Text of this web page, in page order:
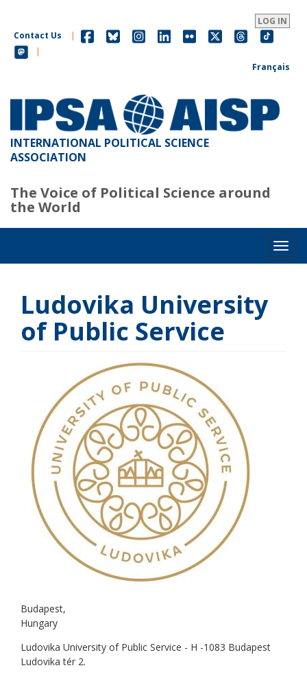
main
content
LOG IN
Contact Us
|
|
Français
INTERNATIONAL POLITICAL SCIENCE
ASSOCIATION
The Voice of Political Science around
the World
Ludovika University
of Public Service
Budapest
Hungary
Ludovika University of Public Service - H -1083 Budapest
Ludovika tér 2.